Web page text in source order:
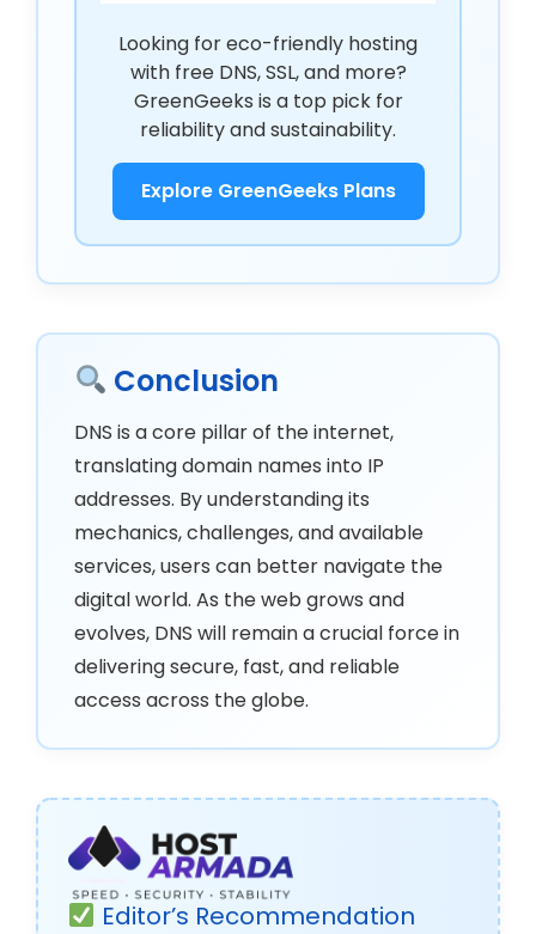
Looking for eco-friendly hosting
with free DNS, SSL, and more?
GreenGeeks is a top pick for
reliability and sustainability.
Explore GreenGeeks Plans
Conclusion
DNS is a core pillar of the internet,
translating domain names into IP
addresses. By understanding its
mechanics, challenges, and available
services, users can better navigate the
digital world. As the web grows and
evolves, DNS will remain a crucial force in
delivering secure, fast, and reliable
access across the globe.
Editor’s Recommendation